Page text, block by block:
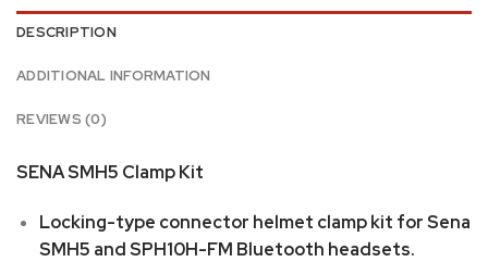
DESCRIPTION
ADDITIONAL INFORMATION
REVIEWS (0)
SENA SMH5 Clamp Kit
Locking-type connector helmet clamp kit for Sena
SMH5 and SPH10H-FM Bluetooth headsets.